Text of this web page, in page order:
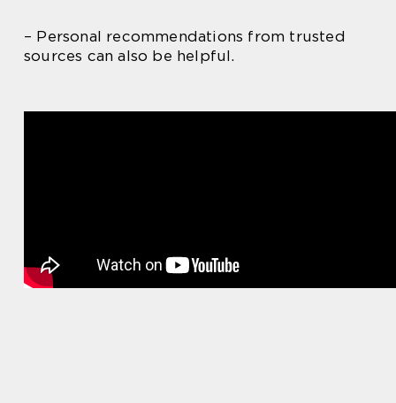
– Personal recommendations from trusted
sources can also be helpful.